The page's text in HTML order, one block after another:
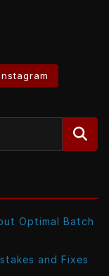
Optimal Batch
and Fixes